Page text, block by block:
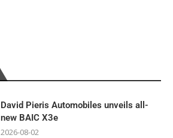
David Pieris Automobiles unveils all-
new BAIC X3e
2026-08-02